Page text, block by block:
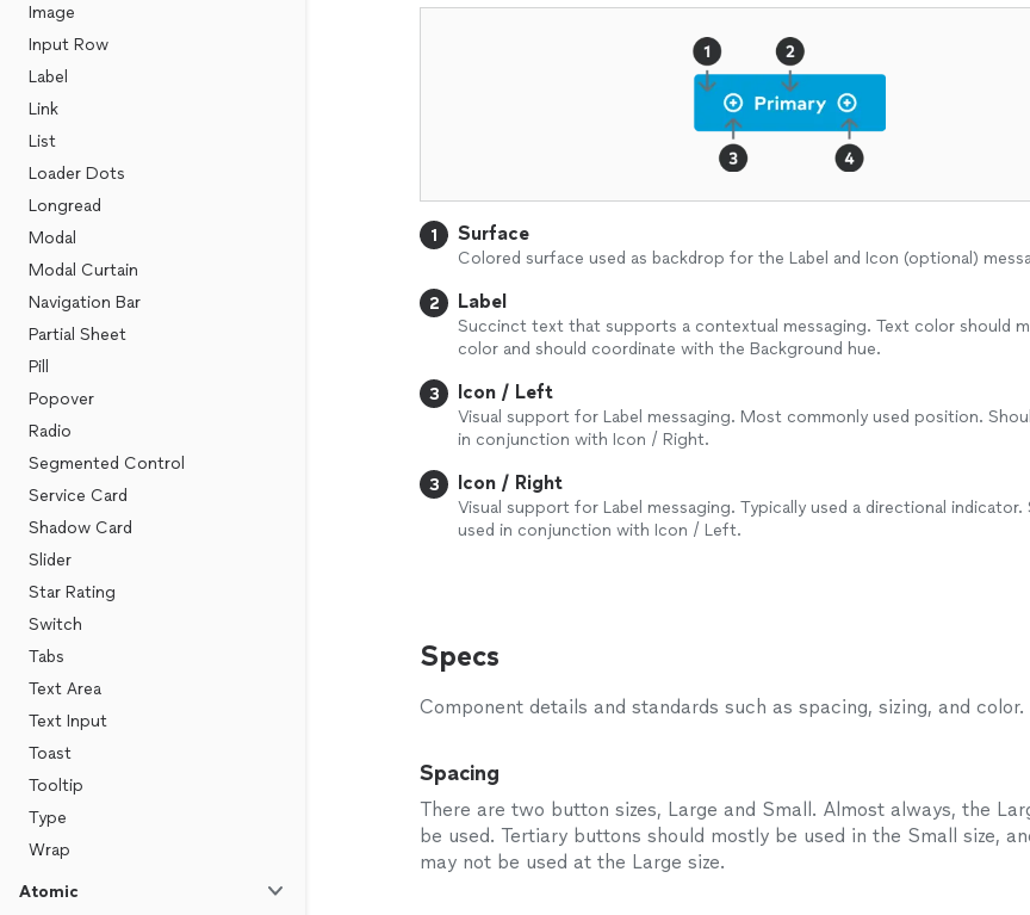
Image
Input Row
Label
Link
List
Loader Dots
Longread
Modal
Modal Curtain
Navigation Bar
Partial Sheet
Pill
Popover
Radio
Segmented Control
Service Card
Shadow Card
Slider
Star Rating
Switch
Tabs
Text Area
Text Input
Toast
Tooltip
Type
Wrap
Atomic
1 Surface
Colored surface used as backdrop for the Label and Icon (optional)
2 Label
Succinct text that supports a contextual messaging. Text color should
color and should coordinate with the Background hue.
3 Icon / Left
Visual support for Label messaging. Most commonly used position.
in conjunction with Icon / Right.
3 Icon / Right
Visual support for Label messaging. Typically used a directional indicator.
used in conjunction with Icon / Left.
Specs
Component details and standards such as spacing, sizing, and color.
Spacing
There are two button sizes, Large and Small. Almost always, the
be used. Tertiary buttons should mostly be used in the Small size,
may not be used at the Large size.